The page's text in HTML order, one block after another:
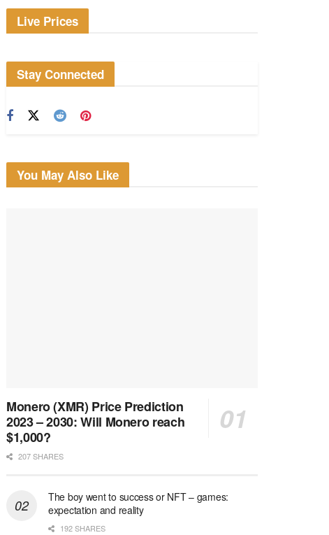
Live Prices
Stay Connected
You May Also Like
Monero (XMR) Price Prediction
2023 – 2030: Will Monero reach
$1,000?
207 SHARES
The boy went to success or NFT – games:
expectation and reality
192 SHARES